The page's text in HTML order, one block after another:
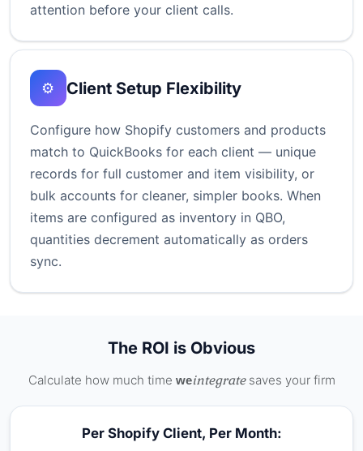
attention before your client calls.
⚙️ Client Setup Flexibility
Configure how Shopify customers and products
match to QuickBooks for each client — unique
records for full customer and item visibility, or
bulk accounts for cleaner, simpler books. When
items are configured as inventory in QBO,
quantities decrement automatically as orders
sync.
The ROI is Obvious
Calculate how much time weintegratesaves your firm
Per Shopify Client, Per Month: